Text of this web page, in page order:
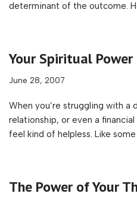
determinant of the outcome.
Your Spiritual
June 28, 2007
When you’re struggling with a
relationship, or even a
feel kind of helpless. Like
The Power of Your